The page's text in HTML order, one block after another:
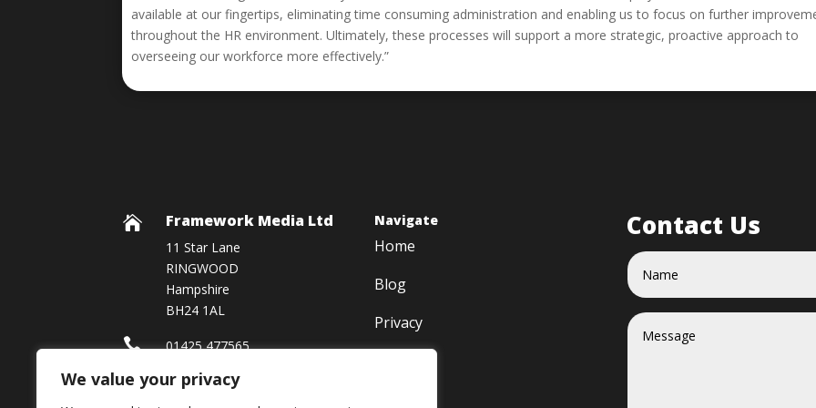
We value your privacy
available at our fingertips, eliminating time consuming administration and enabling us to focus on further
throughout the HR environment. Ultimately, these processes will support a more strategic, proactive approach to
overseeing our workforce more effectively.”
 Framework Media Ltd
11 Star Lane
RINGWOOD
Hampshire
BH24 1AL
 01425 477565
 Framework Media Ltd
Navigate
Home
Blog
Privacy
Contact Us